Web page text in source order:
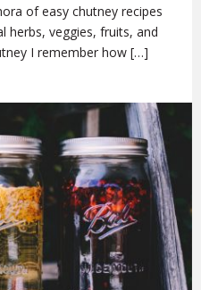
of easy chutney recipes
herbs, veggies, fruits, and
I remember how […]